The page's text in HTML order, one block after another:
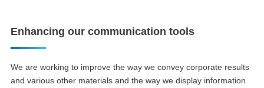
Enhancing our communication tools
We are working to improve the way we convey corporate results
and various other materials and the way we display information